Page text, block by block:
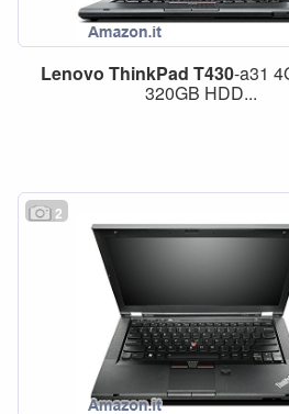
Lenovo ThinkPad T430-a31
320GB HDD...
2